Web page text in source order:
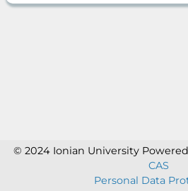
© 2024 Ionian University
CAS
Personal Data